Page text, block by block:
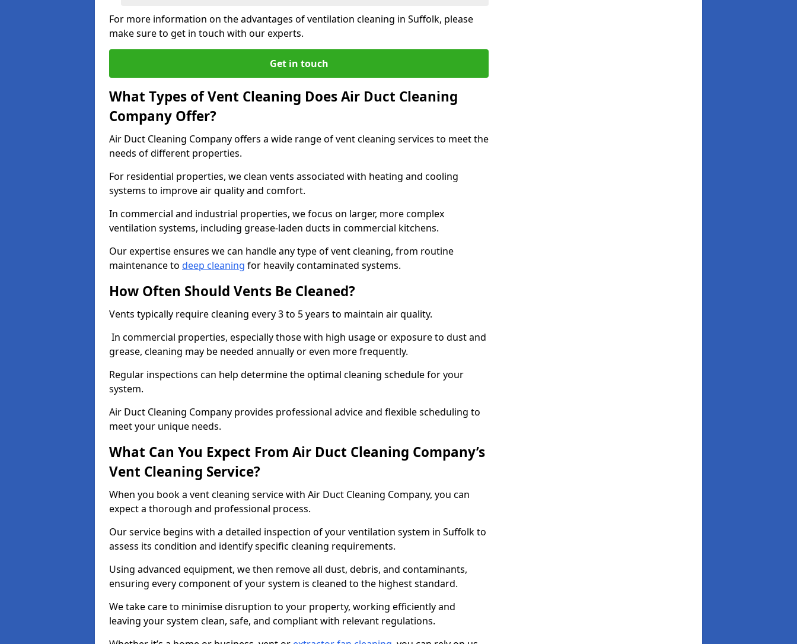
For more information on the advantages of ventilation cleaning in Suffolk, please
make sure to get in touch with our experts.
Get in touch
What Types of Vent Cleaning Does Air Duct Cleaning
Company Offer?
Air Duct Cleaning Company offers a wide range of vent cleaning services to meet the
needs of different properties.
For residential properties, we clean vents associated with heating and cooling
systems to improve air quality and comfort.
In commercial and industrial properties, we focus on larger, more complex
ventilation systems, including grease-laden ducts in commercial kitchens.
Our expertise ensures we can handle any type of vent cleaning, from routine
maintenance to deep cleaning for heavily contaminated systems.
How Often Should Vents Be Cleaned?
Vents typically require cleaning every 3 to 5 years to maintain air quality.
In commercial properties, especially those with high usage or exposure to dust and
grease, cleaning may be needed annually or even more frequently.
Regular inspections can help determine the optimal cleaning schedule for your
system.
Air Duct Cleaning Company provides professional advice and flexible scheduling to
meet your unique needs.
What Can You Expect From Air Duct Cleaning Company’s
Vent Cleaning Service?
When you book a vent cleaning service with Air Duct Cleaning Company, you can
expect a thorough and professional process.
Our service begins with a detailed inspection of your ventilation system in Suffolk to
assess its condition and identify specific cleaning requirements.
Using advanced equipment, we then remove all dust, debris, and contaminants,
ensuring every component of your system is cleaned to the highest standard.
We take care to minimise disruption to your property, working efficiently and
leaving your system clean, safe, and compliant with relevant regulations.